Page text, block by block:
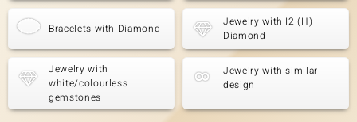
Bracelets with Diamond
Jewelry with I2 (H)
Diamond
Jewelry with
white/colourless
gemstones
Jewelry with similar
design